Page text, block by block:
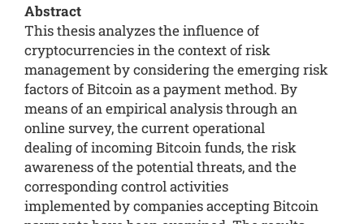
Abstract
This thesis analyzes the influence of
cryptocurrencies in the context of risk
management by considering the emerging risk
factors of Bitcoin as a payment method. By
means of an empirical analysis through an
online survey, the current operational
dealing of incoming Bitcoin funds, the risk
awareness of the potential threats, and the
corresponding control activities
implemented by companies accepting Bitcoin